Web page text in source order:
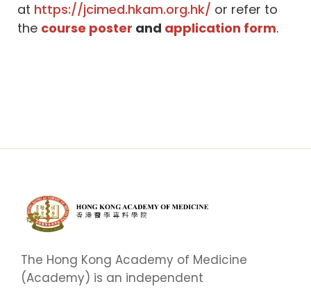
at https://jcimed.hkam.org.hk/ or refer to
the course poster and application form.
The Hong Kong Academy of Medicine
(Academy) is an independent